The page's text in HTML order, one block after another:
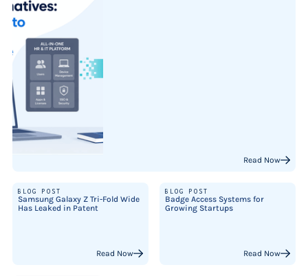
Read Now
BLOG POST
Samsung Galaxy Z Tri-Fold Wide
Has Leaked in Patent
Read Now
BLOG POST
Badge Access Systems for
Growing Startups
Read Now